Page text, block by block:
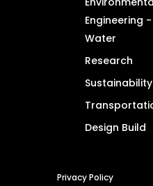
Engineering -
Water
Research
Sustainability
Design Build
Privacy Policy